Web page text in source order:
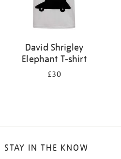
David Shrigley
Elephant T-shirt
£30
STAY IN THE KNOW